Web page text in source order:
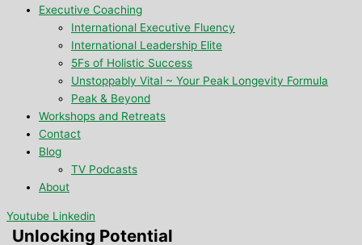
Executive Coaching
International Executive Fluency
International Leadership Elite
5Fs of Holistic Success
Unstoppably Vital ~ Your Peak Longevity Formula
Peak & Beyond
Workshops and Retreats
Contact
Blog
TV Podcasts
About
Youtube Linkedin
Unlocking Potential